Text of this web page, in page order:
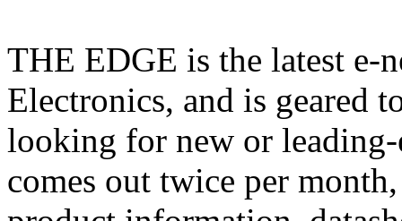
THE EDGE is the latest e-
Electronics, and is geared
looking for new or
comes out twice per